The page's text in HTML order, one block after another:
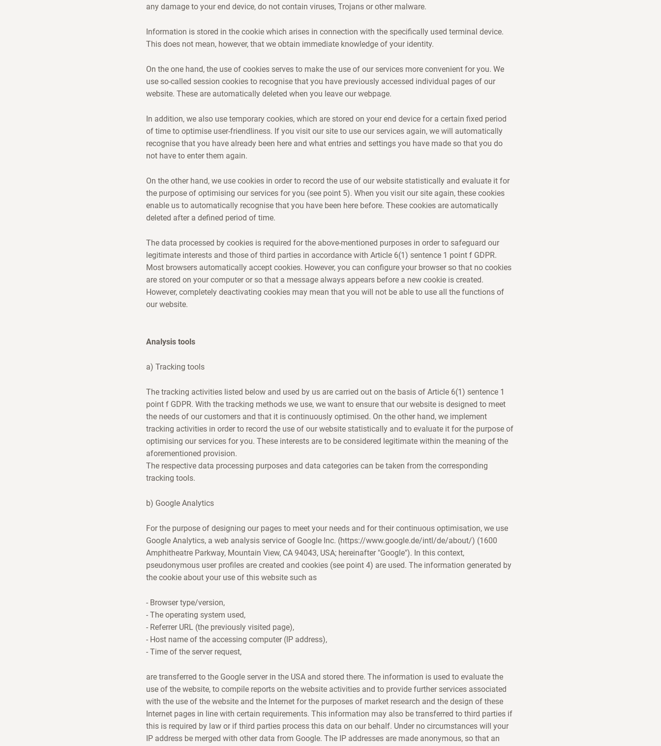
any damage to your end device, do not contain viruses, Trojans or other malware.
Information is stored in the cookie which arises in connection with the specifically used terminal device.
This does not mean, however, that we obtain immediate knowledge of your identity.
On the one hand, the use of cookies serves to make the use of our services more convenient for you. We
use so-called session cookies to recognise that you have previously accessed individual pages of our
website. These are automatically deleted when you leave our webpage.
In addition, we also use temporary cookies, which are stored on your end device for a certain fixed period
of time to optimise user-friendliness. If you visit our site to use our services again, we will automatically
recognise that you have already been here and what entries and settings you have made so that you do
not have to enter them again.
On the other hand, we use cookies in order to record the use of our website statistically and evaluate it for
the purpose of optimising our services for you (see point 5). When you visit our site again, these cookies
enable us to automatically recognise that you have been here before. These cookies are automatically
deleted after a defined period of time.
The data processed by cookies is required for the above-mentioned purposes in order to safeguard our
legitimate interests and those of third parties in accordance with Article 6(1) sentence 1 point f GDPR.
Most browsers automatically accept cookies. However, you can configure your browser so that no cookies
are stored on your computer or so that a message always appears before a new cookie is created.
However, completely deactivating cookies may mean that you will not be able to use all the functions of
our website.
Analysis tools
a) Tracking tools
The tracking activities listed below and used by us are carried out on the basis of Article 6(1) sentence 1
point f GDPR. With the tracking methods we use, we want to ensure that our website is designed to meet
the needs of our customers and that it is continuously optimised. On the other hand, we implement
tracking activities in order to record the use of our website statistically and to evaluate it for the purpose of
optimising our services for you. These interests are to be considered legitimate within the meaning of the
aforementioned provision.
The respective data processing purposes and data categories can be taken from the corresponding
tracking tools.
b) Google Analytics
For the purpose of designing our pages to meet your needs and for their continuous optimisation, we use
Google Analytics, a web analysis service of Google Inc. (https://www.google.de/intl/de/about/) (1600
Amphitheatre Parkway, Mountain View, CA 94043, USA; hereinafter "Google"). In this context,
pseudonymous user profiles are created and cookies (see point 4) are used. The information generated by
the cookie about your use of this website such as
- Browser type/version,
- The operating system used,
- Referrer URL (the previously visited page),
- Host name of the accessing computer (IP address),
- Time of the server request,
are transferred to the Google server in the USA and stored there. The information is used to evaluate the
use of the website, to compile reports on the website activities and to provide further services associated
with the use of the website and the Internet for the purposes of market research and the design of these
Internet pages in line with certain requirements. This information may also be transferred to third parties if
this is required by law or if third parties process this data on our behalf. Under no circumstances will your
IP address be merged with other data from Google. The IP addresses are made anonymous, so that an